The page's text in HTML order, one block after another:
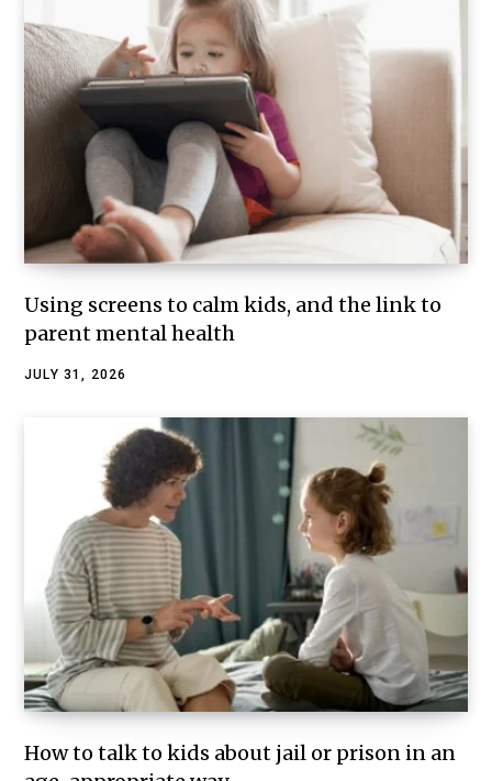
Using screens to calm kids, and the link to
parent mental health
JULY 31, 2026
How to talk to kids about jail or prison in an